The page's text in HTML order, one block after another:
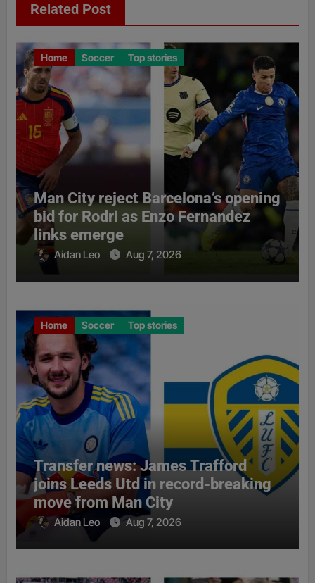
Related Post
Home Soccer Top stories
Man City reject Barcelona’s opening
bid for Rodri as Enzo Fernandez
links emerge
Aidan Leo Aug 7, 2026
Home Soccer Top stories
Transfer news: James Trafford
joins Leeds Utd in record-breaking
move from Man City
Aidan Leo Aug 7, 2026